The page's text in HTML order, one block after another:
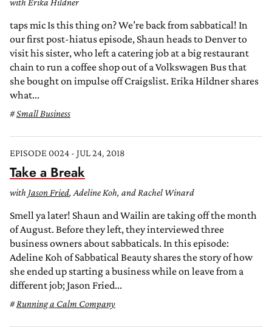
taps mic Is this thing on? We’re back from sabbatical! In
our first post-hiatus episode, Shaun heads to Denver to
visit his sister, who left a catering job at a big restaurant
chain to run a coffee shop out of a Volkswagen Bus that
she bought on impulse off Craigslist. Erika Hildner shares
what...
Small Business
EPISODE 0024 - JUL 24, 2018
Take a Break
with Jason Fried, Adeline Koh, and Rachel Winard
Smell ya later! Shaun and Wailin are taking off the month
of August. Before they left, they interviewed three
business owners about sabbaticals. In this episode:
Adeline Koh of Sabbatical Beauty shares the story of how
she ended up starting a business while on leave from a
different job; Jason Fried...
Running a Calm Company